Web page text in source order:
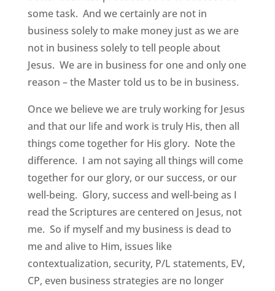
some task. And we certainly are not in
business solely to make money just as we are
not in business solely to tell people about
Jesus. We are in business for one and only one
reason – the Master told us to be in business.
Once we believe we are truly working for Jesus
and that our life and work is truly His, then all
things come together for His glory. Note the
difference. I am not saying all things will come
together for our glory, or our success, or our
well-being. Glory, success and well-being as I
read the Scriptures are centered on Jesus, not
me. So if myself and my business is dead to
me and alive to Him, issues like
contextualization, security, P/L statements, EV,
CP, even business strategies are no longer